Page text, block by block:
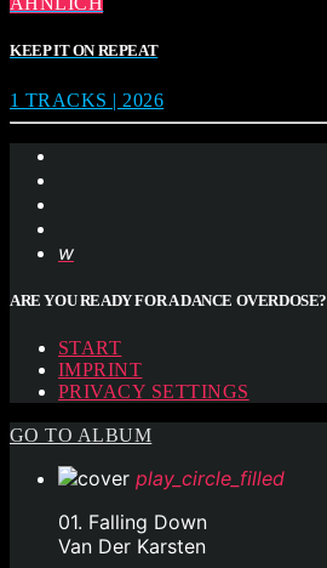
KEEP IT ON REPEAT
1 TRACKS | 2026
ARE YOU READY FOR A DANCE OVERDOSE?
START
IMPRINT
PRIVACY SETTINGS
GO TO ALBUM
play_circle_filled
01. Falling Down
Van Der Karsten